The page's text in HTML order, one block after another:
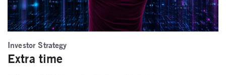
Investor Strategy
Extra time